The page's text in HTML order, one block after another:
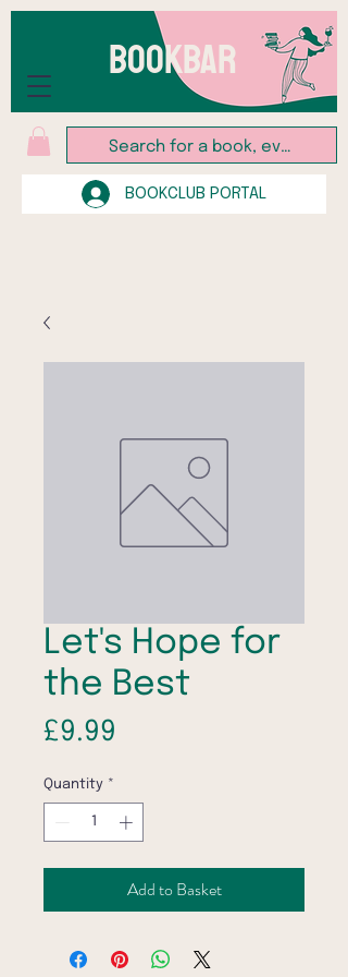
BOOKBAR
BOOKCLUB PORTAL
Let's Hope for
the Best
£9.99
Quantity *
Add to Basket